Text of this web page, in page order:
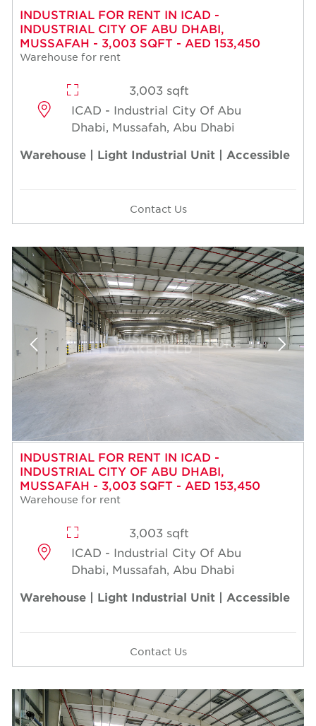
INDUSTRIAL FOR RENT IN ICAD -
INDUSTRIAL CITY OF ABU DHABI,
MUSSAFAH - 3,003 SQFT - AED 153,450
Warehouse for rent
3,003 sqft
ICAD - Industrial City Of Abu
Dhabi, Mussafah, Abu Dhabi
Warehouse | Light Industrial Unit | Accessible
Contact Us
INDUSTRIAL FOR RENT IN ICAD -
INDUSTRIAL CITY OF ABU DHABI,
MUSSAFAH - 3,003 SQFT - AED 153,450
Warehouse for rent
3,003 sqft
ICAD - Industrial City Of Abu
Dhabi, Mussafah, Abu Dhabi
Warehouse | Light Industrial Unit | Accessible
Contact Us